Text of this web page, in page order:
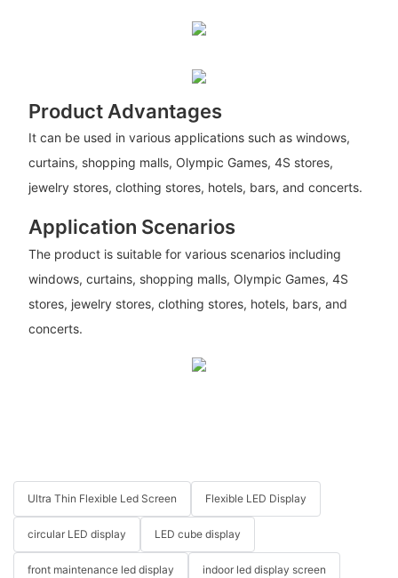
Product Advantages
It can be used in various applications such as windows,
curtains, shopping malls, Olympic Games, 4S stores,
jewelry stores, clothing stores, hotels, bars, and concerts.
Application Scenarios
The product is suitable for various scenarios including
windows, curtains, shopping malls, Olympic Games, 4S
stores, jewelry stores, clothing stores, hotels, bars, and
concerts.
Ultra Thin Flexible Led Screen Flexible LED Display
circular LED display LED cube display
front maintenance led display indoor led display screen